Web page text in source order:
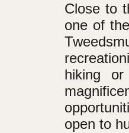
Close to
one of
hiking
open to